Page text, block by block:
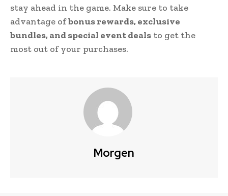
stay ahead in the game. Make sure to take
advantage ofbonus rewards, exclusive
bundles, and special event deals to get the
most out of your purchases.
Morgen